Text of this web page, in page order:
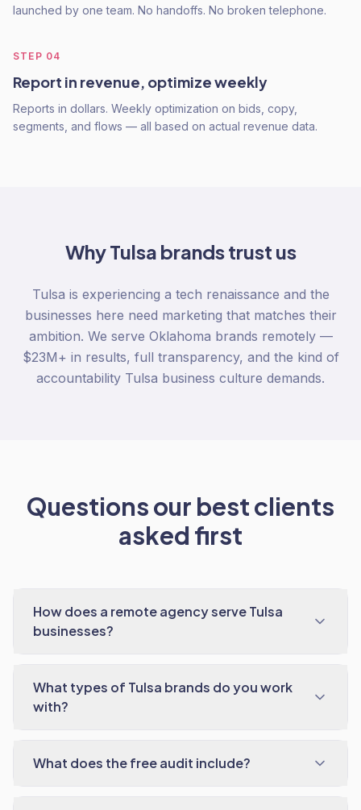
launched by one team. No handoffs. No broken telephone.
STEP 04
Report in revenue, optimize weekly
Reports in dollars. Weekly optimization on bids, copy,
segments, and flows — all based on actual revenue data.
WhyTulsa brands trust us
Tulsa is experiencing a tech renaissance and the
businesses here need marketing that matches their
ambition. We serve Oklahoma brands remotely —
$23M+ in results, full transparency, and the kind of
accountability Tulsa business culture demands.
Questions our best clients
asked first
How does a remote agency serve Tulsa
businesses?
What types of Tulsa brands do you work
with?
What does the free audit include?